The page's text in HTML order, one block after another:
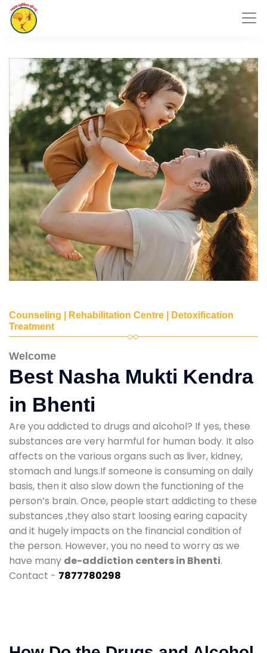
Counseling | Rehabilitation Centre | Detoxification
Treatment
Welcome
Best Nasha Mukti Kendra
in Bhenti
Are you addicted to drugs and alcohol? If yes, these
substances are very harmful for human body. It also
affects on the various organs such as liver, kidney,
stomach and lungs.If someone is consuming on daily
basis, then it also slow down the functioning of the
person’s brain. Once, people start addicting to these
substances ,they also start loosing earing capacity
and it hugely impacts on the financial condition of
the person. However, you no need to worry as we
have many de-addiction centers in Bhenti.
Contact - 7877780298